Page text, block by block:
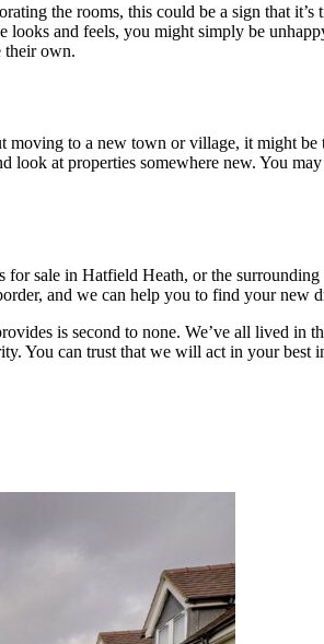
the rooms, this could be a sign that
and feels, you might simply be
their own.
to a new town or village, it might
at properties somewhere new. You
sale in Hatfield Heath, or the
and we can help you to find your new
is second to none. We’ve all lived
You can trust that we will act in your